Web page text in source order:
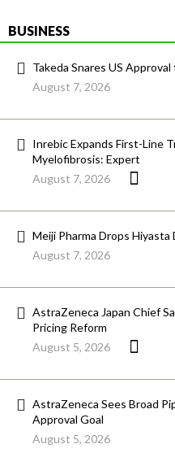
BUSINESS
Takeda Snares US
August 7, 2026
Inrebic Expands First-Line
Myelofibrosis: Expert
August 7, 2026
Meiji Pharma Drops
August 7, 2026
AstraZeneca Japan Chief
Pricing Reform
August 5, 2026
AstraZeneca Sees Broad
Approval Goal
August 5, 2026